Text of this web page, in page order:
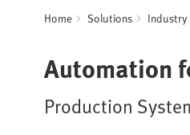
Home Solutions Industry
Automation
Production